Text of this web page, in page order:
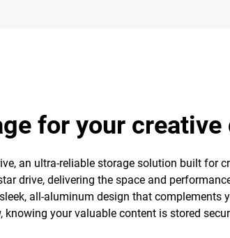
for your
an ultra-reliable storage solution built for
drive, delivering the space and
all-aluminum design that complements
your valuable content is stored